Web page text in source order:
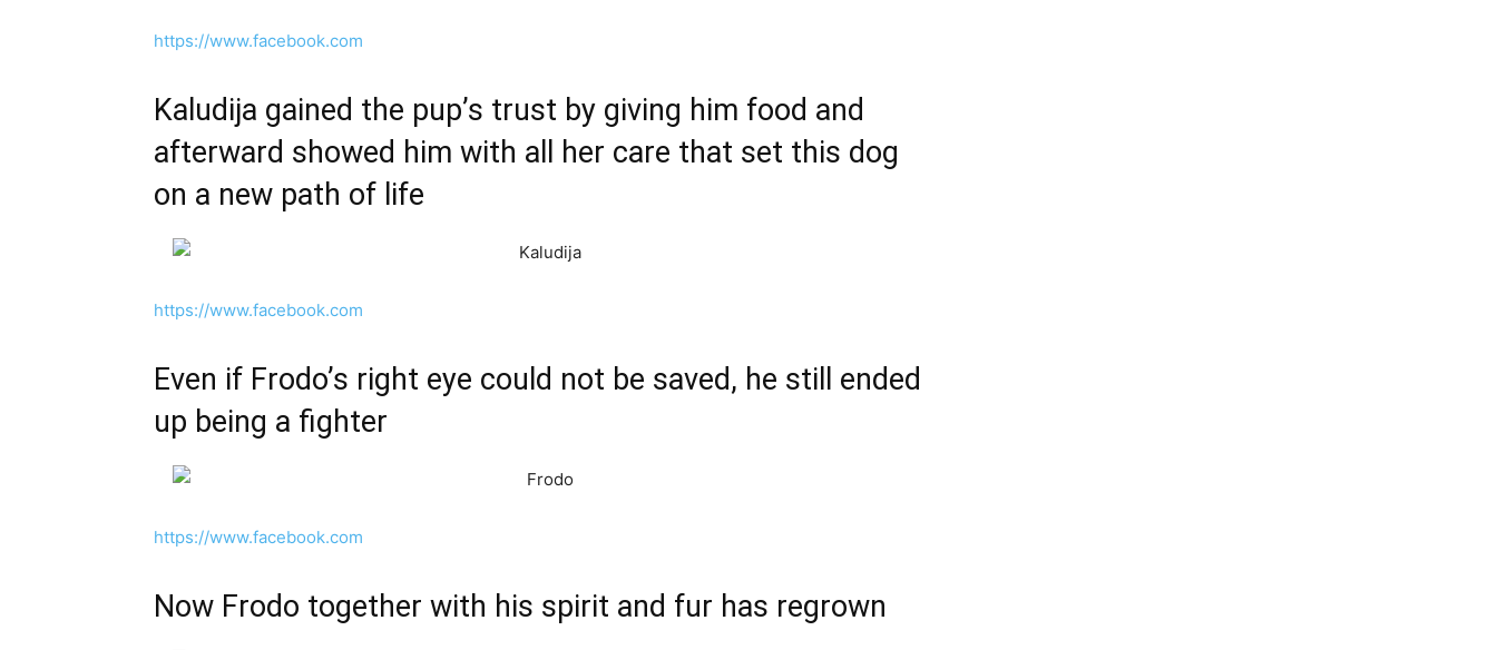
https://www.facebook.com
Kaludija gained the pup’s trust by giving him food and
afterward showed him with all her care that set this dog
on a new path of life
https://www.facebook.com
Even if Frodo’s right eye could not be saved, he still ended
up being a fighter
https://www.facebook.com
Now Frodo together with his spirit and fur has regrown